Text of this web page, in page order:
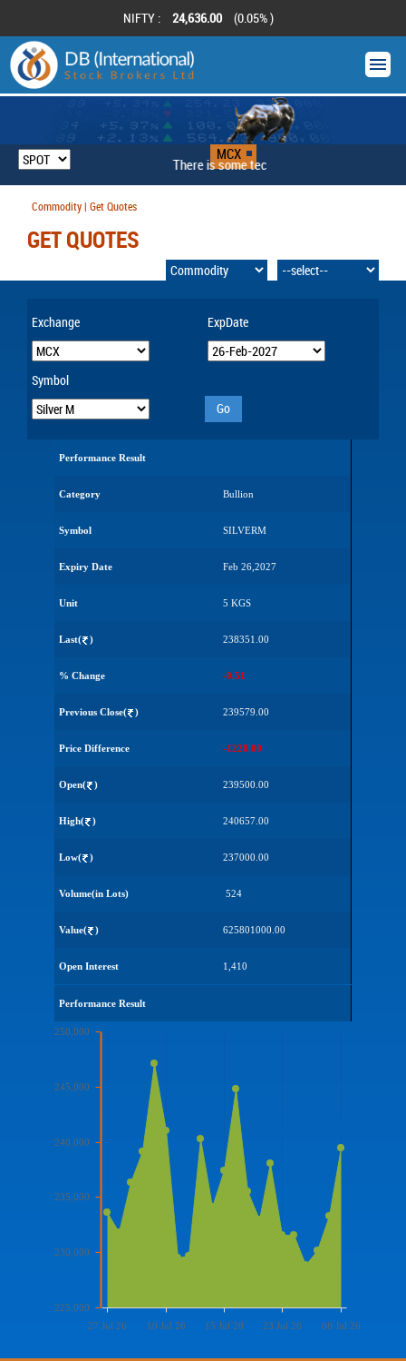
NIFTY : 24,636.00 (0.05% )
There is some technical problem
MCX
Commodity | Get Quotes
GET QUOTES
Exchange
Symbol
ExpDate
Go
Performance Result
Category Bullion
Symbol SILVERM
Expiry Date Feb 26,2027
Unit 5 KGS
Last( ) 238351.00
% Change -0.51
Previous Close( ) 239579.00
Price Difference -1228.00
Open( ) 239500.00
High( ) 240657.00
Low( ) 237000.00
Volume(in Lots) 524
Value( ) 625801000.00
Open Interest 1,410
Performance Result
27 Jul 26 10 Jul 26 15 Jul 26 23 Jul 26 08 Jul 26
225,000
230,000
235,000
240,000
245,000
250,000